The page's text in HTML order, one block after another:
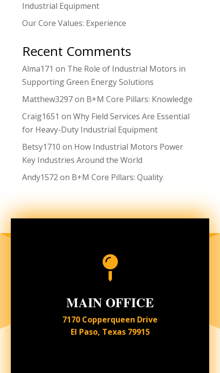
Industrial Equipment
Our Core Values: Experience
Recent Comments
Alma171 on The Role of Industrial Motors in
Supporting Green Energy Solutions
Matthew3297on B+M Core Pillars: Knowledge
Craig1651 on Why Field Services Are Essential
for Heavy-Duty Industrial Equipment
Betsy1710 on How Industrial Motors Power
Key Industries Around the World
Andy1572 on B+M Core Pillars: Quality

MAIN OFFICE
7170 Copperqueen Drive
El Paso, Texas 79915